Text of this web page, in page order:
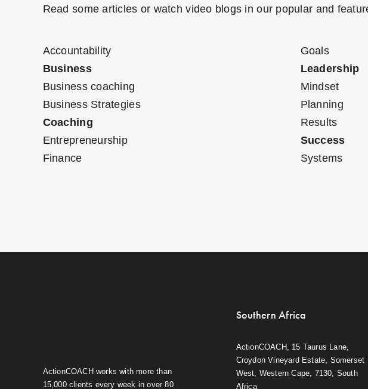
Read some articles or watch video blogs in our popular and
Accountability
Business
Business coaching
Business Strategies
Coaching
Entrepreneurship
Finance
Goals
Leadership
Mindset
Planning
Results
Success
Systems
ActionCOACH works with more than
15,000 clients every week in over 80
Southern Africa
ActionCOACH, 15 Taurus Lane,
Croydon Vineyard Estate, Somerset
West, Western Cape, 7130, South
Africa